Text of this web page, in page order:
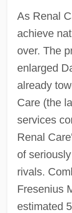
As Renal
achieve
over. The
enlarged
already
Care (the
services
Renal
of
rivals.
Fresenius
estimated